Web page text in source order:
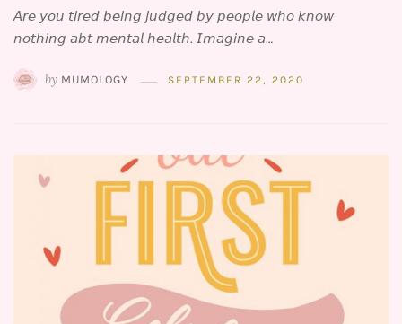
𝘈𝘳𝘦 𝘺𝘰𝘶 𝘵𝘪𝘳𝘦𝘥 𝘣𝘦𝘪𝘯𝘨 𝘫𝘶𝘥𝘨𝘦𝘥 𝘣𝘺 𝘱𝘦𝘰𝘱𝘭𝘦 𝘸𝘩𝘰 𝘬𝘯𝘰𝘸
𝘯𝘰𝘵𝘩𝘪𝘯𝘨 𝘢𝘣𝘵 𝘮𝘦𝘯𝘵𝘢𝘭 𝘩𝘦𝘢𝘭𝘵𝘩. 𝘐𝘮𝘢𝘨𝘪𝘯𝘦 𝘢…
by MUMOLOGY SEPTEMBER 22, 2020